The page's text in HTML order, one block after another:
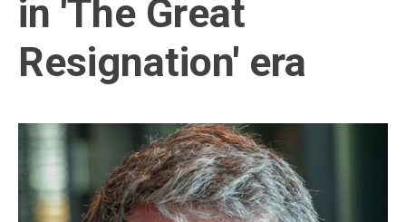
in 'The Great
Resignation' era